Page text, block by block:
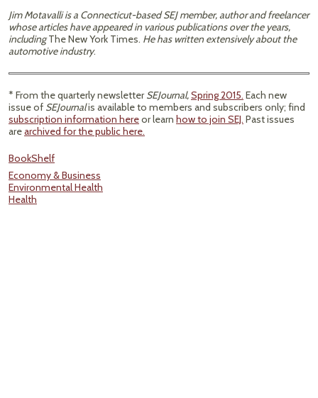
Jim Motavalli is a Connecticut-based SEJ member, author and freelancer
whose articles have appeared in various publications over the years,
includingThe New York Times. He has written extensively about the
automotive industry.
* From the quarterly newsletterSEJournal,Spring 2015. Each new
issue of SEJournalis available to members and subscribers only; find
subscription information hereor learn how to join SEJ. Past issues
arearchived for the public here.
BookShelf
Economy & Business
Environmental Health
Health